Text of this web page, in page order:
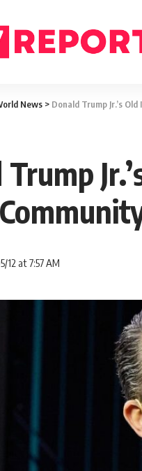
News > Donald Trump Jr.’s
12 at 7:57 AM